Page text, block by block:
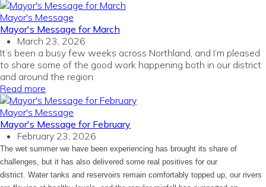
Mayor's Message
Mayor's Message for March
March 23, 2026
It’s been a busy few weeks across Northland, and I’m pleased
to share some of the good work happening both in our district
and around the region.
Read more
Mayor's Message
Mayor's Message for February
February 23, 2026
The wet summer we have been experiencing has brought its share of
challenges, but it has also delivered some real positives for our
district. Water tanks and reservoirs remain comfortably topped up, our rivers